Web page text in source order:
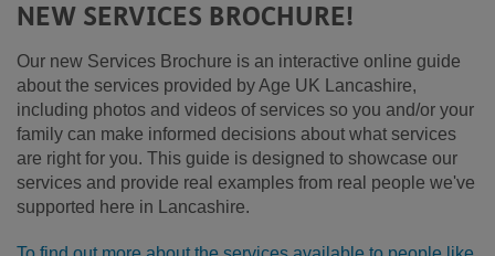
NEW SERVICES BROCHURE!
Our new Services Brochure is an interactive online guide
about the services provided by Age UK Lancashire,
including photos and videos of services so you and/or your
family can make informed decisions about what services
are right for you. This guide is designed to showcase our
services and provide real examples from real people we've
supported here in Lancashire.